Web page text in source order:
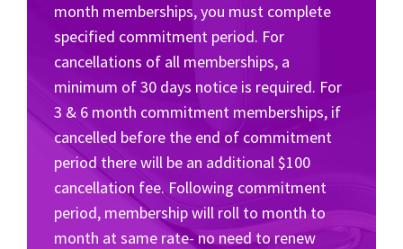
month memberships, you must complete
specified commitment period. For
cancellations of all memberships, a
minimum of 30 days notice is required. For
3 & 6 month commitment memberships, if
cancelled before the end of commitment
period there will be an additional $100
cancellation fee. Following commitment
period, membership will roll to month to
month at same rate- no need to renew